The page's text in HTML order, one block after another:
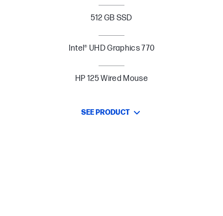
512 GB SSD
Intel® UHD Graphics 770
HP 125 Wired Mouse
SEE PRODUCT